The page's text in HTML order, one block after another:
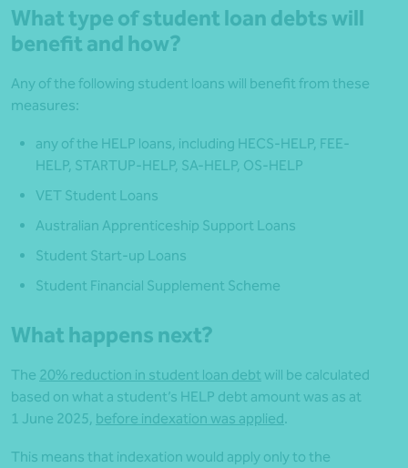
What type of student loan debts will
benefit and how?
Any of the following student loans will benefit from these
measures:
any of the HELP loans, including HECS-HELP, FEE-
HELP, STARTUP-HELP, SA-HELP, OS-HELP
VET Student Loans
Australian Apprenticeship Support Loans
Student Start-up Loans
Student Financial Supplement Scheme
What happens next?
The 20% reduction in student loan debt will be calculated
based on what a student’s HELP debt amount was as at
1 June 2025, before indexation was applied.
This means that indexation would apply only to the